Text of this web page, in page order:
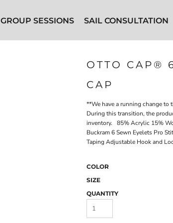
GROUP SESSIONS SAIL CONSULTATION
OTTO CAP®
CAP
**We have a running change
During this transition, the
inventory. 85% Acrylic 15%
Buckram 6 Sewn Eyelets Pro
Taping Adjustable Hook and
COLOR
SIZE
QUANTITY